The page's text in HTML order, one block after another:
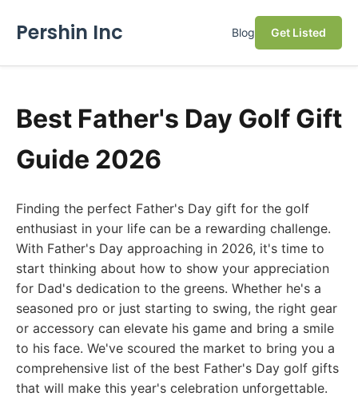
Pershin Inc Blog Get Listed
Best Father's Day Golf Gift
Guide 2026
Finding the perfect Father's Day gift for the golf
enthusiast in your life can be a rewarding challenge.
With Father's Day approaching in 2026, it's time to
start thinking about how to show your appreciation
for Dad's dedication to the greens. Whether he's a
seasoned pro or just starting to swing, the right gear
or accessory can elevate his game and bring a smile
to his face. We've scoured the market to bring you a
comprehensive list of the best Father's Day golf gifts
that will make this year's celebration unforgettable.